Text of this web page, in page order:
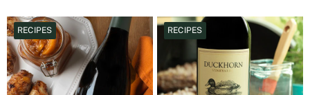
RECIPES RECIPES